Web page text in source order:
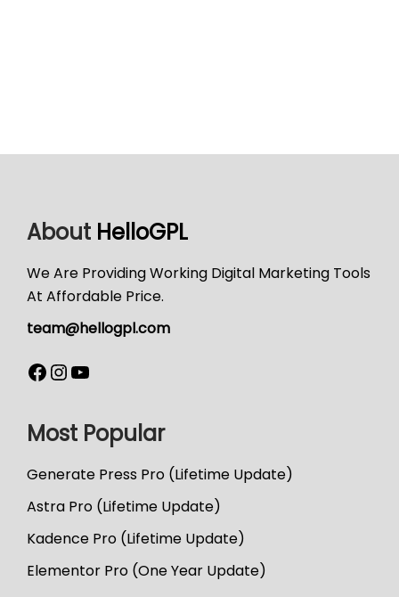
About HelloGPL
We Are Providing Working Digital Marketing Tools
At Affordable Price.
team@hellogpl.com
Most Popular
Generate Press Pro (Lifetime Update)
Astra Pro (Lifetime Update)
Kadence Pro (Lifetime Update)
Elementor Pro (One Year Update)